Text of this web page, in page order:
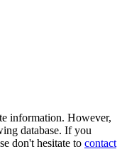
information. However,
database. If you
don't hesitate to contact